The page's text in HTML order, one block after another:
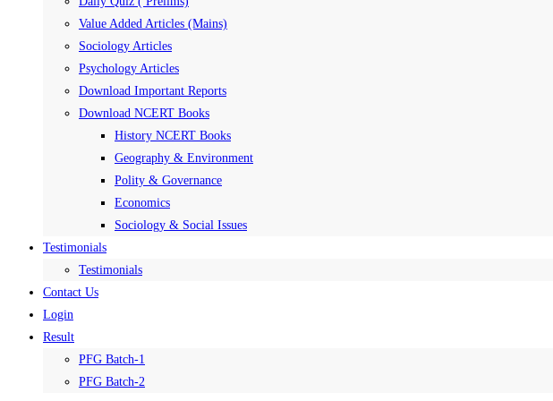
Value Added Articles (Mains)
Sociology Articles
Psychology Articles
Download Important Reports
Download NCERT Books
History NCERT Books
Geography & Environment
Polity & Governance
Economics
Sociology & Social Issues
Testimonials
Testimonials
Contact Us
Login
Result
PFG Batch-1
PFG Batch-2